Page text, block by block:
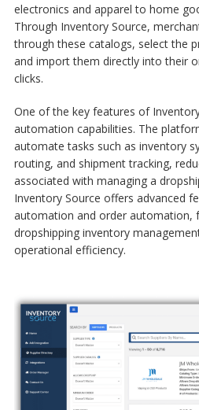
electronics and apparel to home
Through Inventory Source,
through these catalogs, select the
and import them directly into their
clicks.
One of the key features of
automation capabilities. The
automate tasks such as inventory
routing, and shipment tracking,
associated with managing a
Inventory Source offers advanced
automation and order automation,
dropshipping inventory
operational efficiency.